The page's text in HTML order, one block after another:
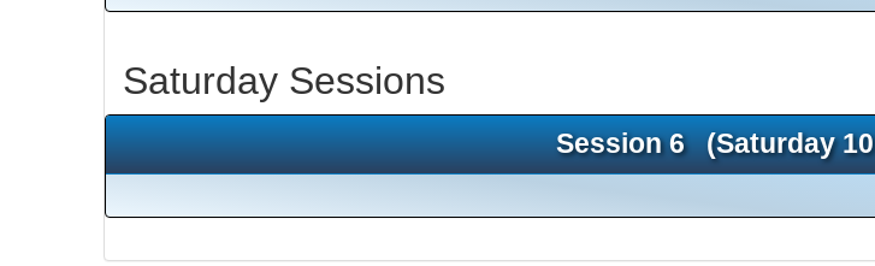
Saturday Sessions
Session 6 (Saturday